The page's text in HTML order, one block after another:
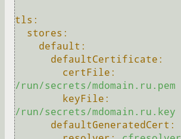
tls:
stores:
default:
defaultCertificate:
certFile:
/run/secrets/mdomain.ru.pem
keyFile:
/run/secrets/mdomain.ru.key
defaultGeneratedCert: